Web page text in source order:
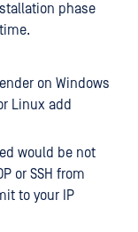
phase
on Windows
Linux add
would be not
or SSH from
to your IP